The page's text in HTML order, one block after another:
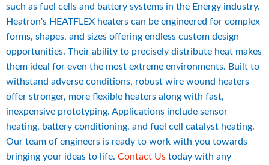
such as fuel cells and battery systems in the Energy industry.
Heatron's HEATFLEX heaters can be engineered for complex
forms, shapes, and sizes offering endless custom design
opportunities. Their ability to precisely distribute heat makes
them ideal for even the most extreme environments. Built to
withstand adverse conditions, robust wire wound heaters
offer stronger, more flexible heaters along with fast,
inexpensive prototyping. Applications include sensor
heating, battery conditioning, and fuel cell catalyst heating.
Our team of engineers is ready to work with you towards
bringing your ideas to life. Contact Us today with any